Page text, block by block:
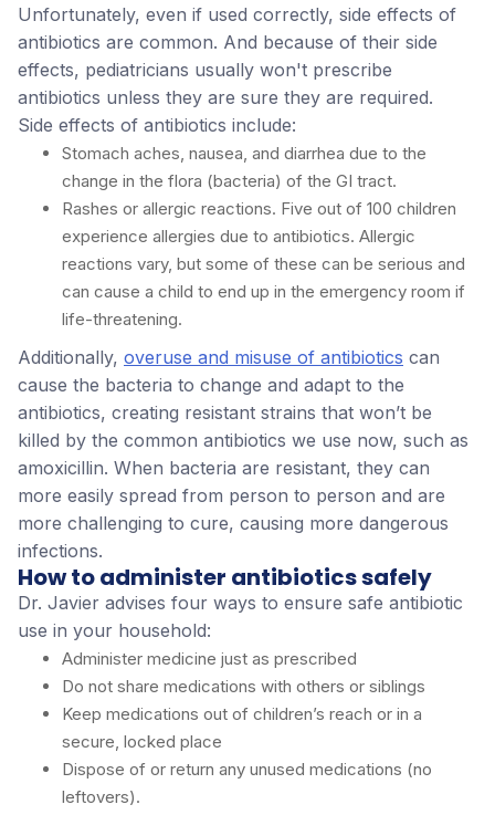
Unfortunately, even if used correctly, side effects of
antibiotics are common. And because of their side
effects, pediatricians usually won't prescribe
antibiotics unless they are sure they are required.
Side effects of antibiotics include:
Stomach aches, nausea, and diarrhea due to the
change in the flora (bacteria) of the GI tract.
Rashes or allergic reactions. Five out of 100 children
experience allergies due to antibiotics. Allergic
reactions vary, but some of these can be serious and
can cause a child to end up in the emergency room if
life-threatening.
Additionally, overuse and misuse of antibiotics can
cause the bacteria to change and adapt to the
antibiotics, creating resistant strains that won’t be
killed by the common antibiotics we use now, such as
amoxicillin. When bacteria are resistant, they can
more easily spread from person to person and are
more challenging to cure, causing more dangerous
infections.
How to administer antibiotics safely
Dr. Javier advises four ways to ensure safe antibiotic
use in your household:
Administer medicine just as prescribed
Do not share medications with others or siblings
Keep medications out of children’s reach or in a
secure, locked place
Dispose of or return any unused medications (no
leftovers).